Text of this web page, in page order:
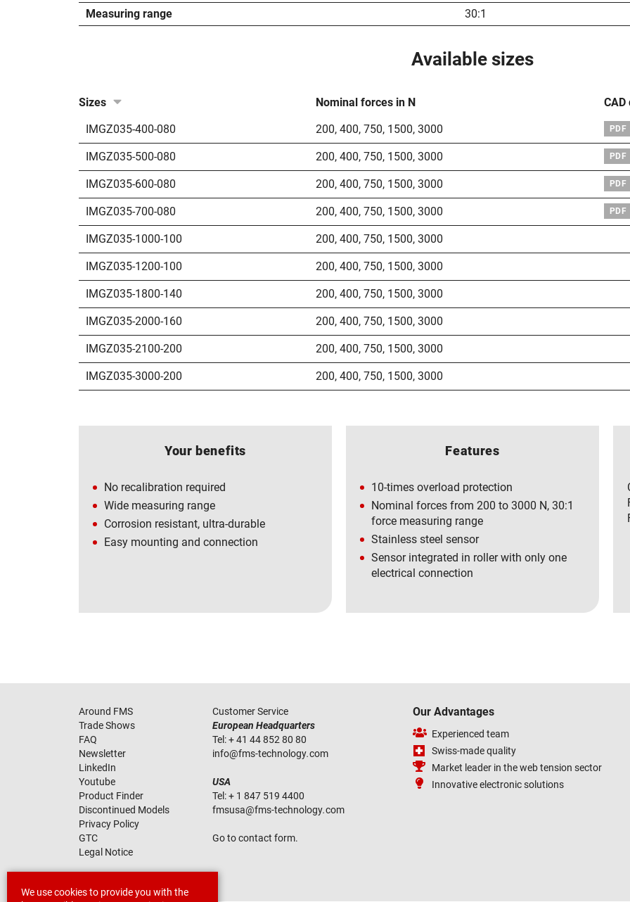
Measuring range
30:1
Available sizes
Sizes Nominal forces in N CAD
IMGZ035-400-080
200, 400, 750, 1500, 3000 PDF
IMGZ035-500-080 200, 400, 750, 1500, 3000 PDF
IMGZ035-600-080 200, 400, 750, 1500, 3000 PDF
IMGZ035-700-080 200, 400, 750, 1500, 3000 PDF
IMGZ035-1000-100 200, 400, 750, 1500, 3000
IMGZ035-1200-100 200, 400, 750, 1500, 3000
IMGZ035-1800-140 200, 400, 750, 1500, 3000
IMGZ035-2000-160 200, 400, 750, 1500, 3000
IMGZ035-2100-200 200, 400, 750, 1500, 3000
IMGZ035-3000-200 200, 400, 750, 1500, 3000
Your benefits
No recalibration required
Wide measuring range
Corrosion resistant, ultra-durable
Easy mounting and connection
Features
10-times overload protection
Nominal forces from 200 to 3000 N, 30:1
force measuring range
Stainless steel sensor
Sensor integrated in roller with only one
electrical connection
Around FMS
Trade Shows
FAQ
Newsletter
LinkedIn
Youtube
Product Finder
Discontinued Models
Privacy Policy
GTC
Legal Notice
Customer Service
European Headquarters
Tel:+ 41 44 852 80 80
info@fms-technology.com
USA
Tel:+ 1 847 519 4400
fmsusa@fms-technology.com
Go to contact form.
Our Advantages
Experienced team
Swiss-made quality
Market leader in the web tension sector
Innovative electronic solutions
We use cookies to provide you with the